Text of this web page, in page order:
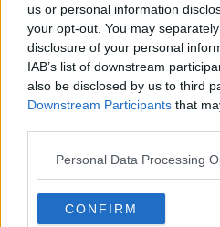
us or personal information
your opt-out. You may
disclosure of your personal
IAB’s list of downstream
also be disclosed by us to third
Downstream Participants that
Personal Data Processing
CONFIRM
Gareth
Desserts
THE PAT KENNY
00:08:02
Sarah
Bar At 35